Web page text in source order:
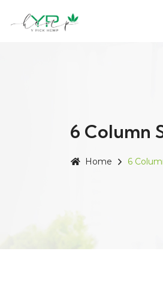
6 Column
Home 6